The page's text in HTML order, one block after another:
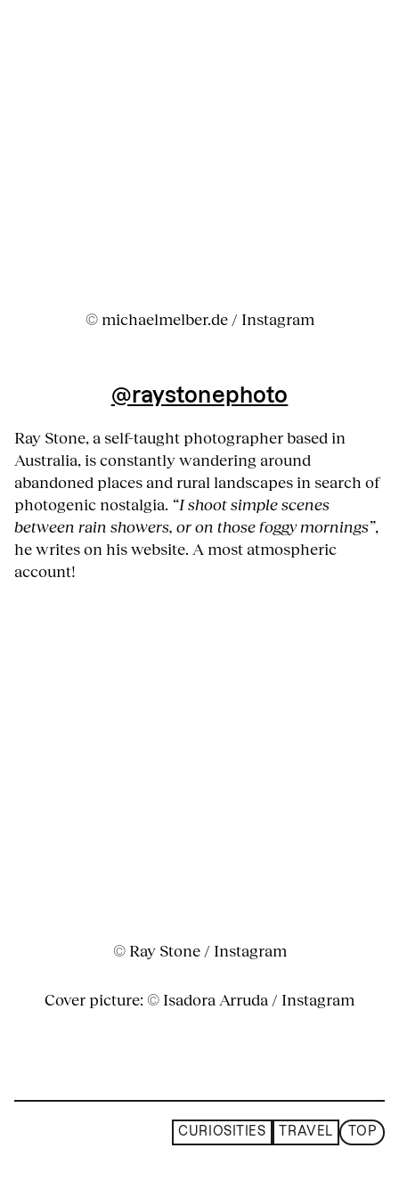
© michaelmelber.de / Instagram
@raystonephoto
Ray Stone, a self-taught photographer based in
Australia, is constantly wandering around
abandoned places and rural landscapes in search of
photogenic nostalgia. “I shoot simple scenes
between rain showers, or on those foggy mornings”,
he writes on his website. A most atmospheric
account!
© Ray Stone / Instagram
Cover picture: © Isadora Arruda / Instagram
CURIOSITIES TRAVEL TOP